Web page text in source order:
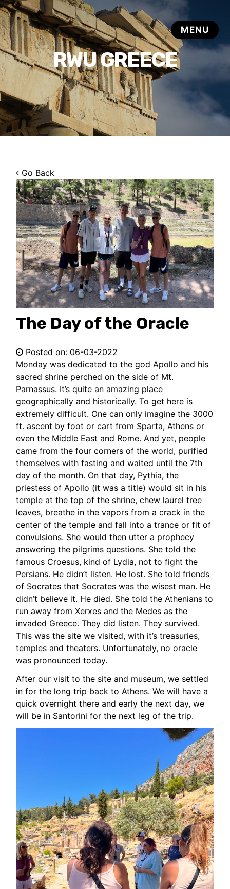
RWU GREECE
Go Back
The Day of the Oracle
Posted on: 06-03-2022
Monday was dedicated to the god Apollo and his
sacred shrine perched on the side of Mt.
Parnassus. It’s quite an amazing place
geographically and historically. To get here is
extremely difficult. One can only imagine the 3000
ft. ascent by foot or cart from Sparta, Athens or
even the Middle East and Rome. And yet, people
came from the four corners of the world, purified
themselves with fasting and waited until the 7th
day of the month. On that day, Pythia, the
priestess of Apollo (it was a title) would sit in his
temple at the top of the shrine, chew laurel tree
leaves, breathe in the vapors from a crack in the
center of the temple and fall into a trance or fit of
convulsions. She would then utter a prophecy
answering the pilgrims questions. She told the
famous Croesus, kind of Lydia, not to fight the
Persians. He didn’t listen. He lost. She told friends
of Socrates that Socrates was the wisest man. He
didn’t believe it. He died. She told the Athenians to
run away from Xerxes and the Medes as the
invaded Greece. They did listen. They survived.
This was the site we visited, with it’s treasuries,
temples and theaters. Unfortunately, no oracle
was pronounced today.
After our visit to the site and museum, we settled
in for the long trip back to Athens. We will have a
quick overnight there and early the next day, we
will be in Santorini for the next leg of the trip.